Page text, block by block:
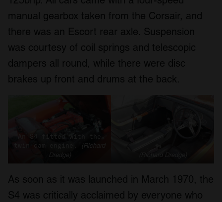
of their services.
manual gearbox taken from the Corsair, and
there was an Escort rear axle. Suspension
was courtesy of coil springs and telescopic
dampers all round, while there were disc
brakes up front and drums at the back.
An S4 fitted with the
twin-cam engine.
(Richard
Dredge)
As soon as it was launched in March 1970, the
S4 was critically acclaimed by everyone who